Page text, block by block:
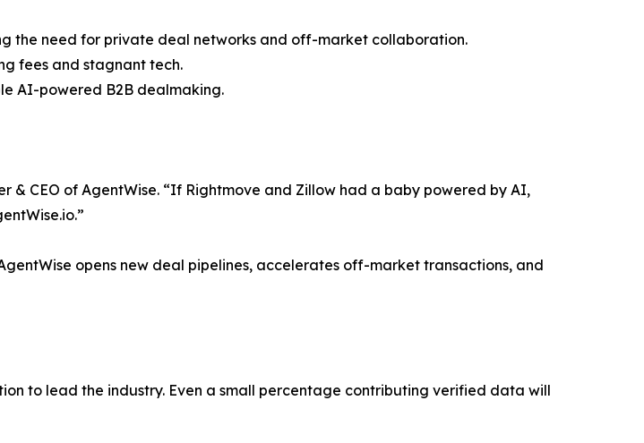
the need for private deal networks and off-market collaboration.
fees and stagnant tech.
AI-powered B2B dealmaking.
& CEO of AgentWise. “If Rightmove and Zillow had a baby powered by AI,
opens new deal pipelines, accelerates off-market transactions, and
to lead the industry. Even a small percentage contributing verified data will